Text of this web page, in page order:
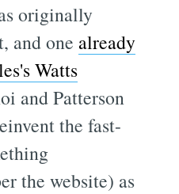
originally
and one already
Watts
and Patterson
the fast-
the website) as